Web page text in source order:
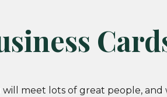
will meet lots of great people,